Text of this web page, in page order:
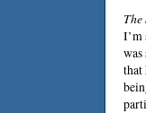
I’m
that